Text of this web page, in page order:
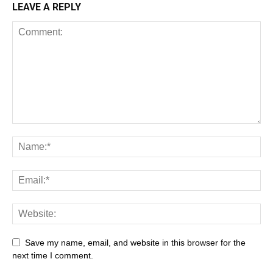
LEAVE A REPLY
Save my name, email, and website in this browser for the
next time I comment.
Browser
Business Career Career
Casino
Celebrity
Cryptocurrency Design
Digital Marketing
Education